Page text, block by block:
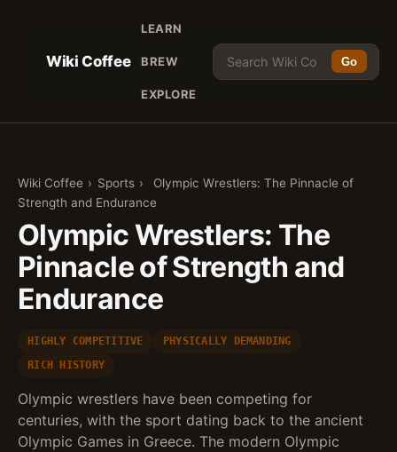
Wiki Coffee
LEARN
BREW
EXPLORE
Go
Wiki Coffee › Sports ›
Olympic Wrestlers: The Pinnacle of
Strength and Endurance
Olympic Wrestlers: The
Pinnacle of Strength and
Endurance
HIGHLY COMPETITIVE
PHYSICALLY DEMANDING
RICH HISTORY
Olympic wrestlers have been competing for
centuries, with the sport dating back to the ancient
Olympic Games in Greece. The modern Olympic